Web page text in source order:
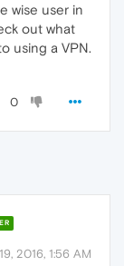
wise user in
out what
using a VPN.
0
2016, 1:56 AM